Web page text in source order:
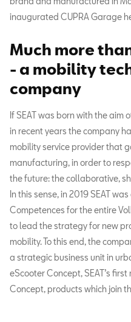
inaugurated CUPRA Garage
Much more
- a mobility
company
If SEAT was born with the
in recent years the company
mobility service provider that
manufacturing, in order to
the future: the collaborative,
In this sense, in 2019 SEAT
Competences for the entire
to lead the strategy for new
mobility. To this end, the
a strategic business unit in
eScooter Concept, SEAT’s
Concept, products which join